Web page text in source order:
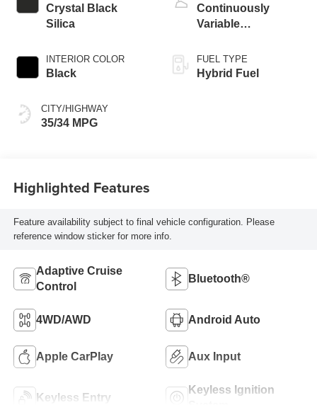
Crystal Black
Silica
INTERIOR COLOR
Black
CITY/HIGHWAY
35/34 MPG
Continuously
Variable
FUEL TYPE
Hybrid Fuel
Highlighted Features
Feature availability subject to final vehicle configuration. Please
reference window sticker for more info.
Adaptive Cruise
Control
Bluetooth®
4WD/AWD Android Auto
Apple CarPlay Aux Input
Keyless Entry
Keyless Ignition